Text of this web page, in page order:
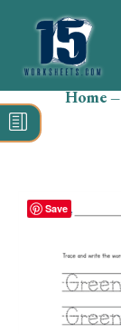
Search
for:
Home
Save